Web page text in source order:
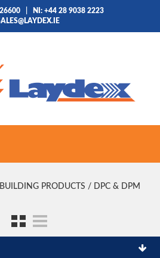
NI: +44 28 9038 2223
BUILDING PRODUCTS / DPC & DPM